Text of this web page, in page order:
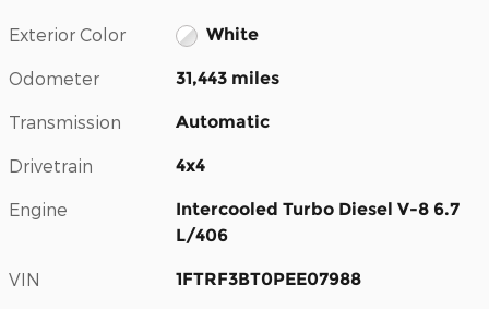
Exterior Color White
Odometer 31,443 miles
Transmission Automatic
Drivetrain 4x4
Engine
Intercooled Turbo Diesel V-8 6.7
L/406
VIN 1FTRF3BT0PEE07988